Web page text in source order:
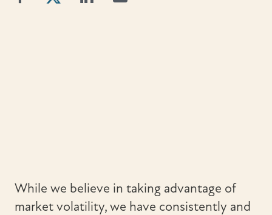
While we believe in taking advantage of
market volatility, we have consistently and